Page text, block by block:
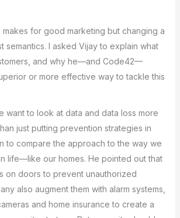
for good marketing but changing a
semantics. I asked Vijay to explain what
and why he—and Code42—
or more effective way to tackle this
want to look at data and data loss more
just putting prevention strategies in
to compare the approach to the way we
life—like our homes. He pointed out that
on doors to prevent unauthorized
also augment them with alarm systems,
and home insurance to create a